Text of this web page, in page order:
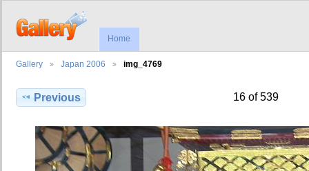
Home
Gallery Japan 2006 img_4769
Previous 16 of 539